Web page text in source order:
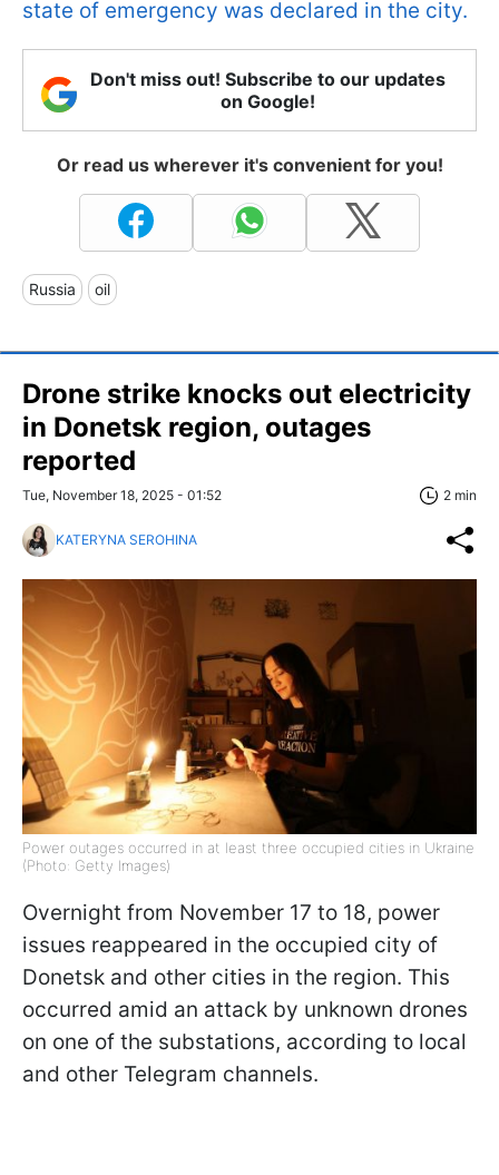
state of emergency was declared in the city.
Don't miss out! Subscribe to our updates
on Google!
Or read us wherever it's convenient for you!
Russia oil
Drone strike knocks out electricity
in Donetsk region, outages
reported
Tue, November 18, 2025 - 01:52 2 min
KATERYNA SEROHINA
Power outages occurred in at least three occupied cities in Ukraine
(Photo: Getty Images)
Overnight from November 17 to 18, power
issues reappeared in the occupied city of
Donetsk and other cities in the region. This
occurred amid an attack by unknown drones
on one of the substations, according to local
and other Telegram channels.